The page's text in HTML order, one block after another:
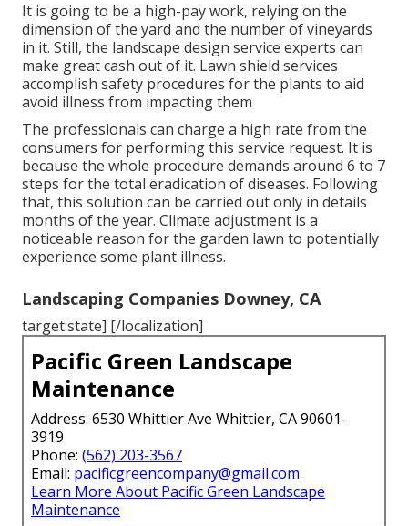
It is going to be a high-pay work, relying on the
dimension of the yard and the number of vineyards
in it. Still, the landscape design service experts can
make great cash out of it. Lawn shield services
accomplish safety procedures for the plants to aid
avoid illness from impacting them
The professionals can charge a high rate from the
consumers for performing this service request. It is
because the whole procedure demands around 6 to 7
steps for the total eradication of diseases. Following
that, this solution can be carried out only in details
months of the year. Climate adjustment is a
noticeable reason for the garden lawn to potentially
experience some plant illness.
Landscaping Companies Downey, CA
target:state] [/localization]
Pacific Green Landscape
Maintenance
Address: 6530 Whittier Ave Whittier, CA 90601-
3919
Phone: (562) 203-3567
Email: pacificgreencompany@gmail.com
Learn More About Pacific Green Landscape
Maintenance